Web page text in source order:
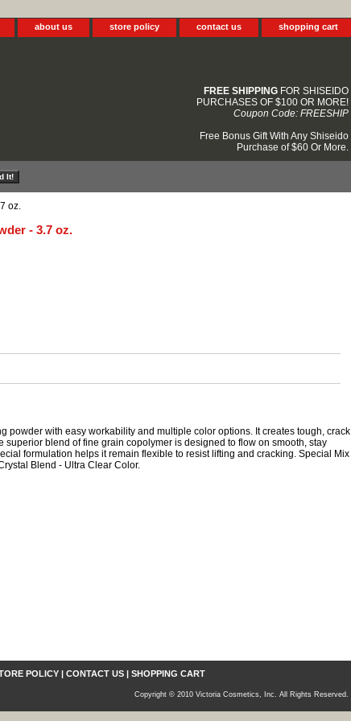
about us store policy contact us shopping cart
FREE SHIPPING FOR SHISEIDO
PURCHASES OF $100 OR MORE!
Coupon Code: FREESHIP
Free Bonus Gift With Any Shiseido
Purchase of $60 Or More.
oz.
- 3.7 oz.
powder with easy workability and multiple color options. It creates tough, crack
superior blend of fine grain copolymer is designed to flow on smooth, stay
formulation helps it remain flexible to resist lifting and cracking. Special Mix
Blend - Ultra Clear Color.
POLICY| CONTACT US| SHOPPING CART
Copyright © 2010 Victoria Cosmetics, Inc. All Rights Reserved.